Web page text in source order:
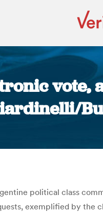
vote,
political class
exemplified by